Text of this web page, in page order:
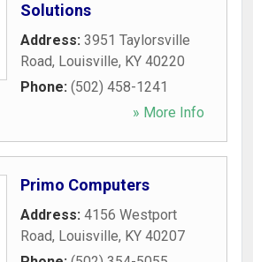
Solutions
Address: 3951 Taylorsville
Road, Louisville, KY 40220
Phone: (502) 458-1241
» More Info
Primo Computers
Address: 4156 Westport
Road, Louisville, KY 40207